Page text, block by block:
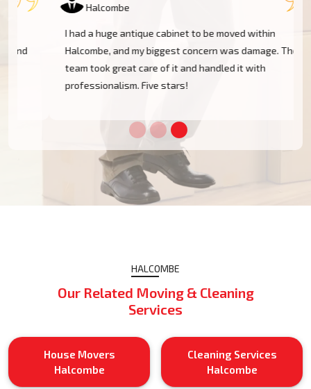
Halcombe
I had a huge antique cabinet to be moved within
Halcombe, and my biggest concern was damage. The
team took great care of it and handled it with
professionalism. Five stars!
HALCOMBE
Our Related Moving & Cleaning
Services
House Movers
Halcombe
Cleaning Services
Halcombe